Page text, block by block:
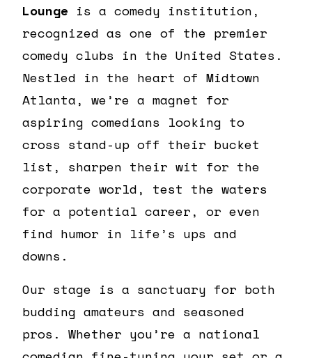
Lounge is a comedy institution,
recognized as one of the premier
comedy clubs in the United States.
Nestled in the heart of Midtown
Atlanta, we’re a magnet for
aspiring comedians looking to
cross stand-up off their bucket
list, sharpen their wit for the
corporate world, test the waters
for a potential career, or even
find humor in life’s ups and
downs.
Our stage is a sanctuary for both
budding amateurs and seasoned
pros. Whether you’re a national